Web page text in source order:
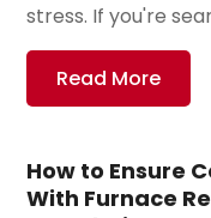
stress. If you're
Read More
How to Ensure
With Furnace